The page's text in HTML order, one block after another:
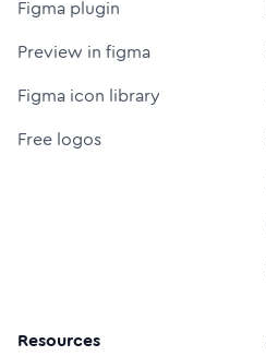
Figma plugin
Preview in figma
Figma icon library
Free logos
Resources